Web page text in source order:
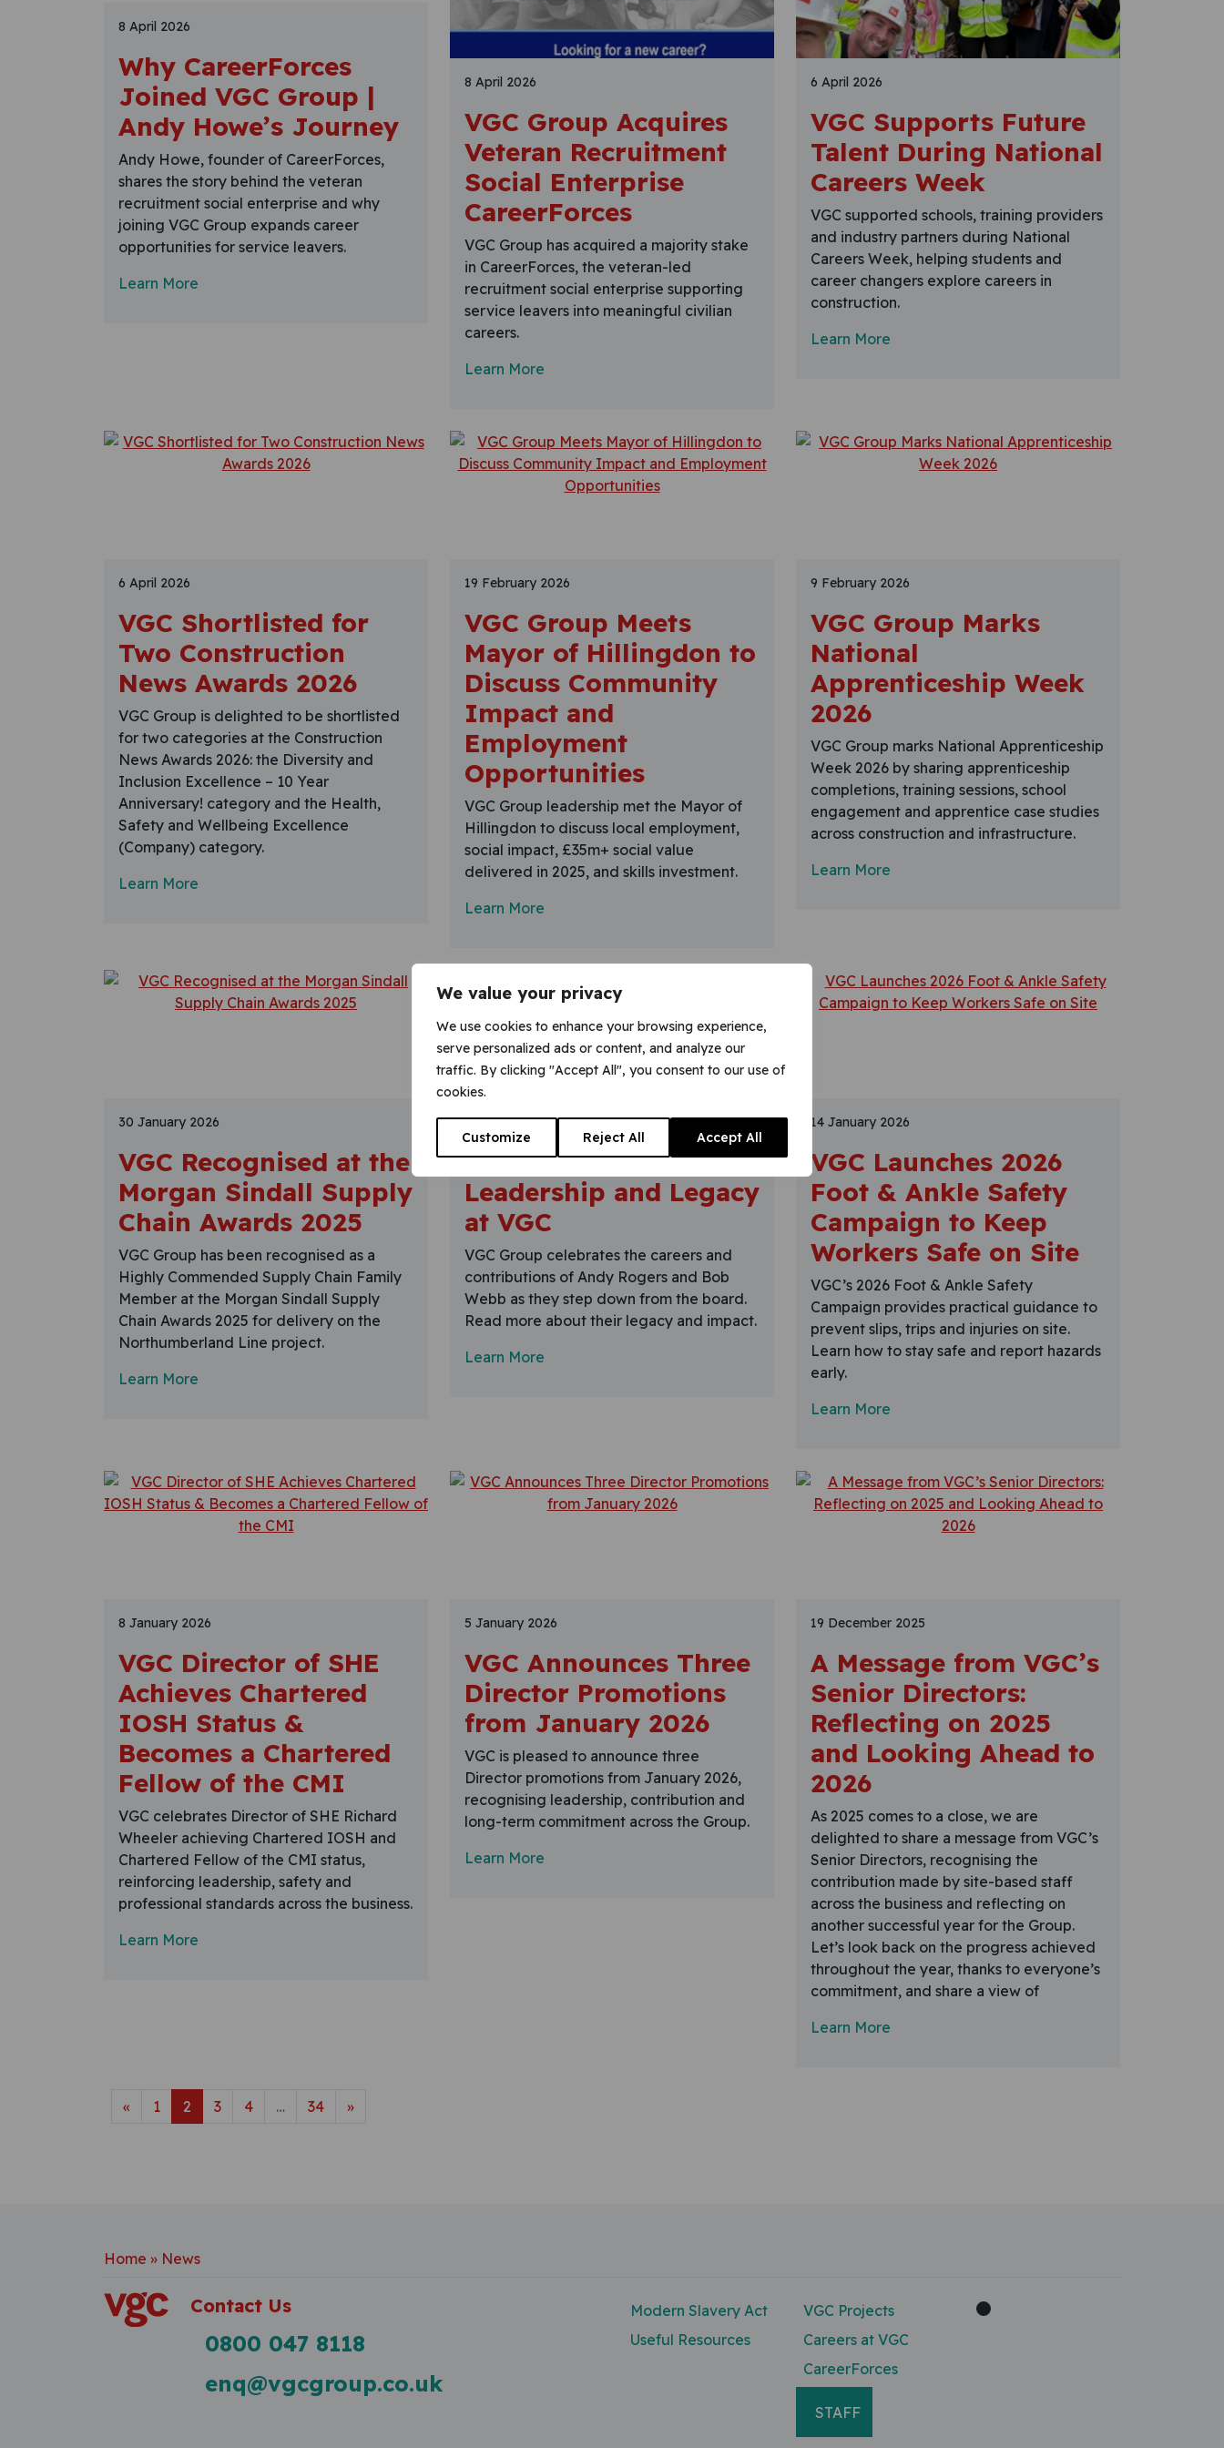
We value your privacy
We use cookies to enhance your browsing experience,
serve personalized ads or content, and analyze our
traffic. By clicking "Accept All", you consent to our use of
cookies.
Customize Reject All Accept All
8 April 2026
Why CareerForces
Joined VGC Group |
Andy Howe’s Journey
Andy Howe, founder of CareerForces,
shares the story behind the veteran
recruitment social enterprise and why
joining VGC Group expands career
opportunities for service leavers.
Learn More
8 April 2026
VGC Group Acquires
Veteran Recruitment
Social Enterprise
CareerForces
VGC Group has acquired a majority stake
in CareerForces, the veteran-led
recruitment social enterprise supporting
service leavers into meaningful civilian
careers.
Learn More
6 April 2026
VGC Supports Future
Talent During National
Careers Week
VGC supported schools, training providers
and industry partners during National
Careers Week, helping students and
career changers explore careers in
construction.
Learn More
6 April 2026
VGC Shortlisted for
Two Construction
News Awards 2026
VGC Group is delighted to be shortlisted
for two categories at the Construction
News Awards 2026: the Diversity and
Inclusion Excellence – 10 Year
Anniversary! category and the Health,
Safety and Wellbeing Excellence
(Company) category.
Learn More
19 February 2026
VGC Group Meets
Mayor of Hillingdon to
Discuss Community
Impact and
Employment
Opportunities
VGC Group leadership met the Mayor of
Hillingdon to discuss local employment,
social impact, £35m+ social value
delivered in 2025, and skills investment.
Learn More
9 February 2026
VGC Group Marks
National
Apprenticeship Week
2026
VGC Group marks National Apprenticeship
Week 2026 by sharing apprenticeship
completions, training sessions, school
engagement and apprentice case studies
across construction and infrastructure.
Learn More
30 January 2026
VGC Recognised at the
Morgan Sindall Supply
Chain Awards 2025
VGC Group has been recognised as a
Highly Commended Supply Chain Family
Member at the Morgan Sindall Supply
Chain Awards 2025 for delivery on the
Northumberland Line project.
Learn More
30 January 2026
Celebrating
Leadership and Legacy
at VGC
VGC Group celebrates the careers and
contributions of Andy Rogers and Bob
Webb as they step down from the board.
Read more about their legacy and impact.
Learn More
14 January 2026
VGC Launches 2026
Foot & Ankle Safety
Campaign to Keep
Workers Safe on Site
VGC’s 2026 Foot & Ankle Safety
Campaign provides practical guidance to
prevent slips, trips and injuries on site.
Learn how to stay safe and report hazards
early.
Learn More
8 January 2026
VGC Director of SHE
Achieves Chartered
IOSH Status &
Becomes a Chartered
Fellow of the CMI
VGC celebrates Director of SHE Richard
Wheeler achieving Chartered IOSH and
Chartered Fellow of the CMI status,
reinforcing leadership, safety and
professional standards across the business.
Learn More
5 January 2026
VGC Announces Three
Director Promotions
from January 2026
VGC is pleased to announce three
Director promotions from January 2026,
recognising leadership, contribution and
long-term commitment across the Group.
Learn More
19 December 2025
A Message from VGC’s
Senior Directors:
Reflecting on 2025
and Looking Ahead to
2026
As 2025 comes to a close, we are
delighted to share a message from VGC’s
Senior Directors, recognising the
contribution made by site-based staff
across the business and reflecting on
another successful year for the Group.
Let’s look back on the progress achieved
throughout the year, thanks to everyone’s
commitment, and share a view of
Learn More
Posts navigation
« 1 2 3 4 … 34 »
Home » News
Contact Us
0800 047 8118
enq@vgcgroup.co.uk
Modern Slavery Act
Useful Resources
VGC Projects
Careers at VGC
CareerForces
STAFF